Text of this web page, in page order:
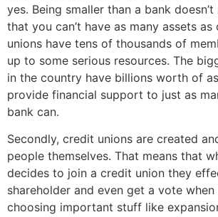
yes. Being smaller than a bank
that you can’t have as many assets as
unions have tens of thousands of
up to some serious resources. The
in the country have billions worth of
provide financial support to just as
bank can.
Secondly, credit unions are created
people themselves. That means that
decides to join a credit union they
shareholder and even get a vote
choosing important stuff like